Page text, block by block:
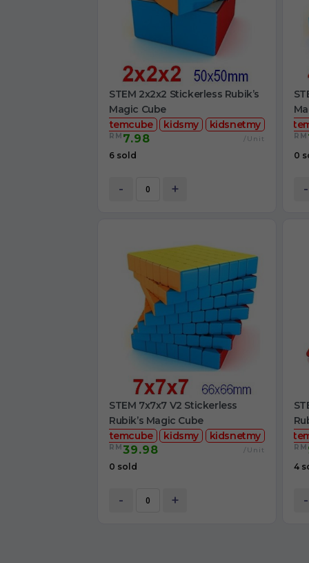
STEM 2x2x2 Stickerless Rubik’s
Magic Cube
stemcube
kidsmy kidsnetmy
RM 7.98 /Unit
6 sold
- +
RM
0
-
STEM 7x7x7 V2 Stickerless
Rubik’s Magic Cube
stemcube
kidsmy kidsnetmy
RM39.98 /Unit
0 sold
- +
RM
4
-